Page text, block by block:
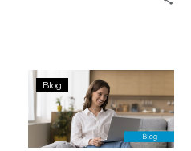
Unlocking
the
Future
of
Blog